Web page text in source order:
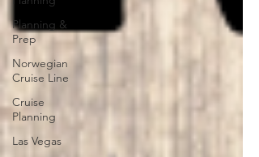
Planning &
Prep
Norwegian
Cruise Line
Cruise
Planning
Las Vegas